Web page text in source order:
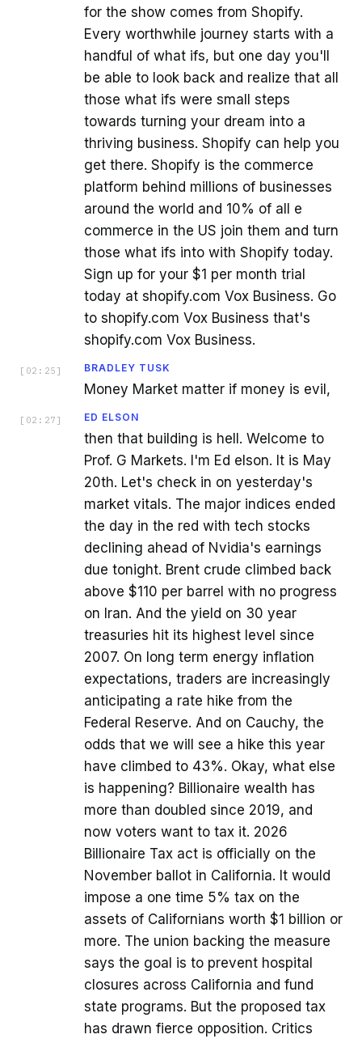
for the show comes from Shopify.
Every worthwhile journey starts with a
handful of what ifs, but one day you'll
be able to look back and realize that all
those what ifs were small steps
towards turning your dream into a
thriving business. Shopify can help you
get there. Shopify is the commerce
platform behind millions of businesses
around the world and 10% of all e
commerce in the US join them and turn
those what ifs into with Shopify today.
Sign up for your $1 per month trial
today at shopify.com Vox Business. Go
to shopify.com Vox Business that's
shopify.com Vox Business.
[ 02:25 ] BRADLEY TUSK
Money Market matter if money is evil,
[ 02:27 ] ED ELSON
then that building is hell. Welcome to
Prof. G Markets. I'm Ed elson. It is May
20th. Let's check in on yesterday's
market vitals. The major indices ended
the day in the red with tech stocks
declining ahead of Nvidia's earnings
due tonight. Brent crude climbed back
above $110 per barrel with no progress
on Iran. And the yield on 30 year
treasuries hit its highest level since
2007. On long term energy inflation
expectations, traders are increasingly
anticipating a rate hike from the
Federal Reserve. And on Cauchy, the
odds that we will see a hike this year
have climbed to 43%. Okay, what else
is happening? Billionaire wealth has
more than doubled since 2019, and
now voters want to tax it. 2026
Billionaire Tax act is officially on the
November ballot in California. It would
impose a one time 5% tax on the
assets of Californians worth $1 billion or
more. The union backing the measure
says the goal is to prevent hospital
closures across California and fund
state programs. But the proposed tax
has drawn fierce opposition. Critics